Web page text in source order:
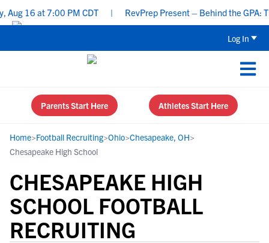
16 at 7:00 PM CDT | RevPrep Present – Behind the GPA:
Log In
Parents Start Here Athletes Start Here
Home>Football Recruiting>Ohio>Chesapeake, OH>
Chesapeake High School
CHESAPEAKE HIGH
SCHOOL FOOTBALL
RECRUITING